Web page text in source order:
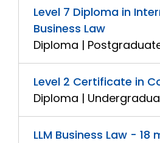
Level 7 Diploma in
Business Law
Diploma |
Level 2 Certificate in
Diploma |
LLM Business Law - 18